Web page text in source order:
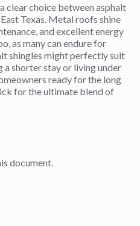
clear choice between asphalt
Texas. Metal roofs shine
and excellent energy
as many can endure for
shingles might perfectly suit
a shorter stay or living under
ready for the long
for the ultimate blend of
document.